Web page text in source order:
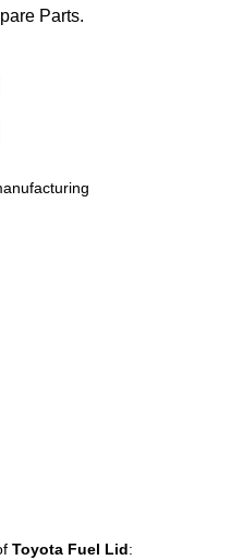
Parts.
Toyota Fuel Lid: